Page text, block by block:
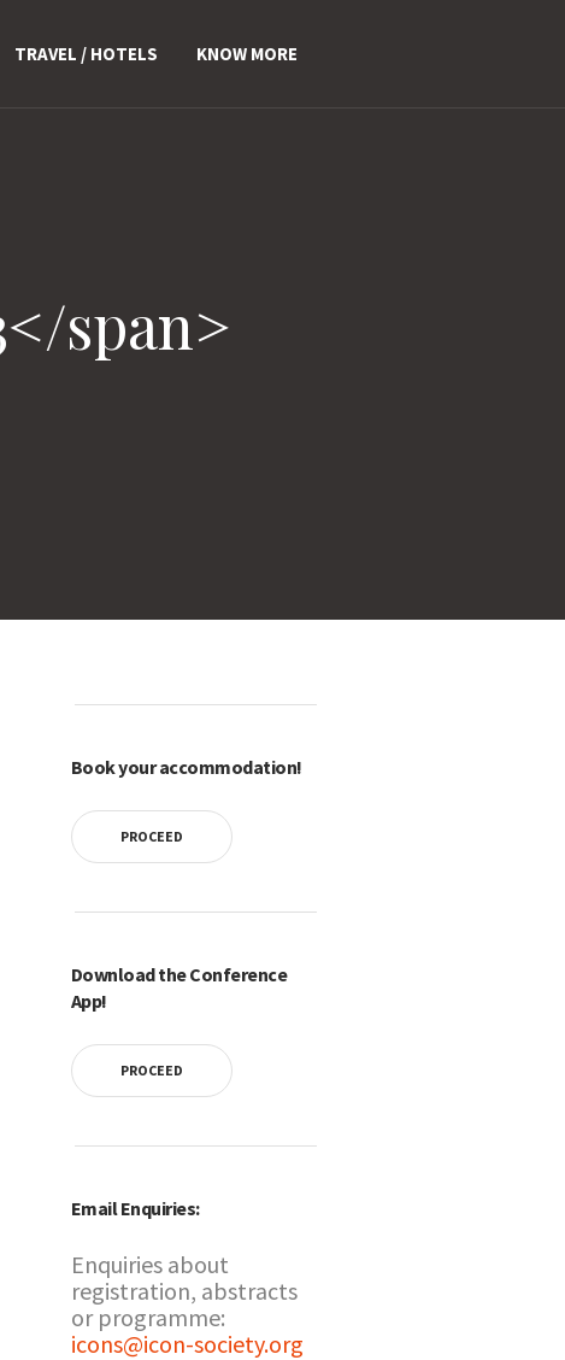
TRAVEL / HOTELS KNOW MORE
span>
Book your accommodation!
PROCEED
Download the Conference
App!
PROCEED
Email Enquiries:
Enquiries about
registration, abstracts
or programme:
icons@icon-society.org